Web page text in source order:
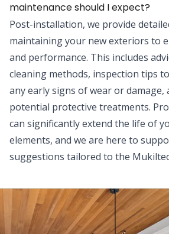
maintenance should I expect?
Post-installation, we provide
maintaining your new exteriors to
and performance. This includes
cleaning methods, inspection tips
any early signs of wear or damage,
potential protective treatments.
can significantly extend the life of
elements, and we are here to
suggestions tailored to the